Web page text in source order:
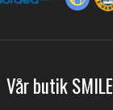
Vår butik SMILE